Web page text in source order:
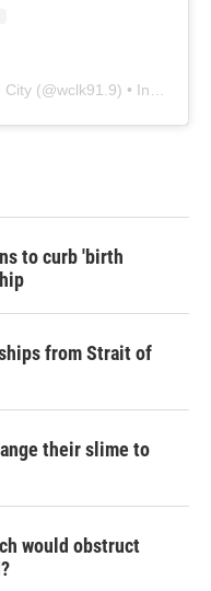
City (@wclk91.9) • Instagram photos and videos
to curb 'birth
from Strait of
their slime to
would obstruct